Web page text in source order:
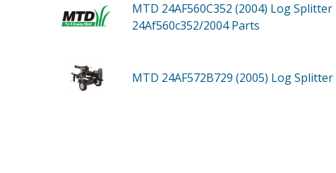
MTD 24AF560C352 (2004) Log Splitter
24Af560c352/2004Parts
MTD 24AF572B729 (2005) Log Splitter